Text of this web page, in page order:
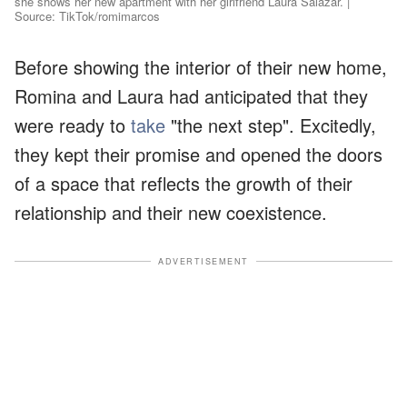
Source: TikTok/romimarcos
Before showing the interior of their new home,
Romina and Laura had anticipated that they
were ready to take "the next step". Excitedly,
they kept their promise and opened the doors
of a space that reflects the growth of their
relationship and their new coexistence.
ADVERTISEMENT